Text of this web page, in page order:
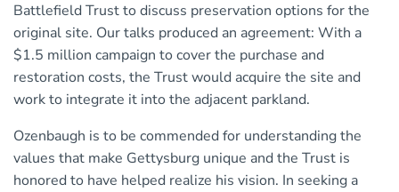
Battlefield Trust to discuss preservation options for the
original site. Our talks produced an agreement: With a
$1.5 million campaign to cover the purchase and
restoration costs, the Trust would acquire the site and
work to integrate it into the adjacent parkland.
Ozenbaugh is to be commended for understanding the
values that make Gettysburg unique and the Trust is
honored to have helped realize his vision. In seeking a